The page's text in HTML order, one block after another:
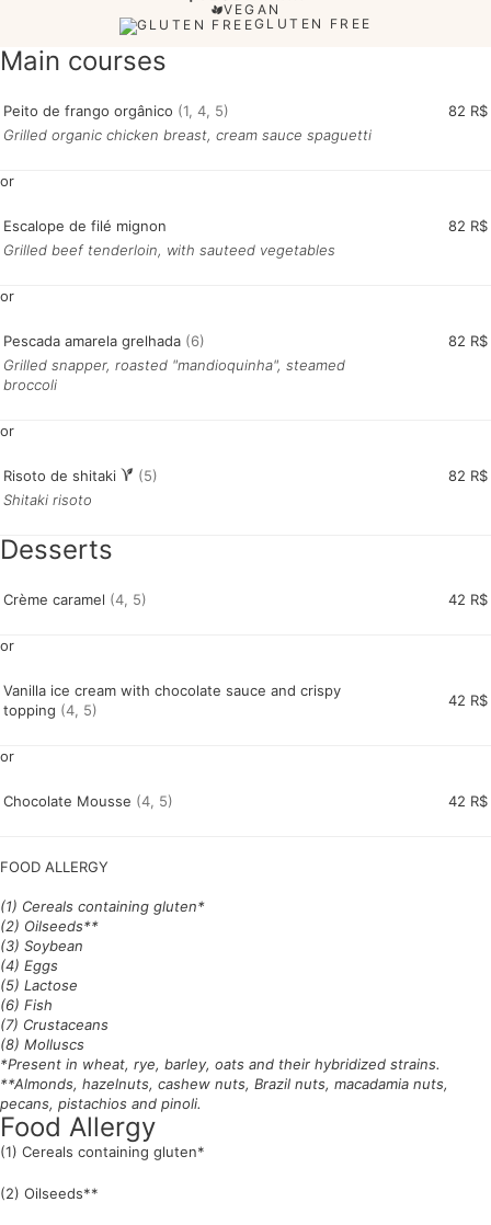
VEGAN
GLUTEN FREE
Main courses
Peito de frango orgânico (1, 4, 5)
82 R$
Grilled organic chicken breast, cream sauce spaguetti
or
Escalope de filé mignon
82 R$
Grilled beef tenderloin, with sauteed vegetables
or
Pescada amarela grelhada (6)
82 R$
Grilled snapper, roasted "mandioquinha", steamed
broccoli
or
Risoto de shitaki (5)
82 R$
Shitaki risoto
Desserts
Crème caramel (4, 5) 42 R$
or
Vanilla ice cream with chocolate sauce and crispy
topping (4, 5)
42 R$
or
Chocolate Mousse (4, 5) 42 R$
FOOD ALLERGY
(1) Cereals containing gluten*
(2) Oilseeds**
(3) Soybean
(4) Eggs
(5) Lactose
(6) Fish
(7) Crustaceans
(8) Molluscs
*Present in wheat, rye, barley, oats and their hybridized strains.
**Almonds, hazelnuts, cashew nuts, Brazil nuts, macadamia nuts,
pecans, pistachios and pinoli.
Food Allergy
(1) Cereals containing gluten*
(2) Oilseeds**